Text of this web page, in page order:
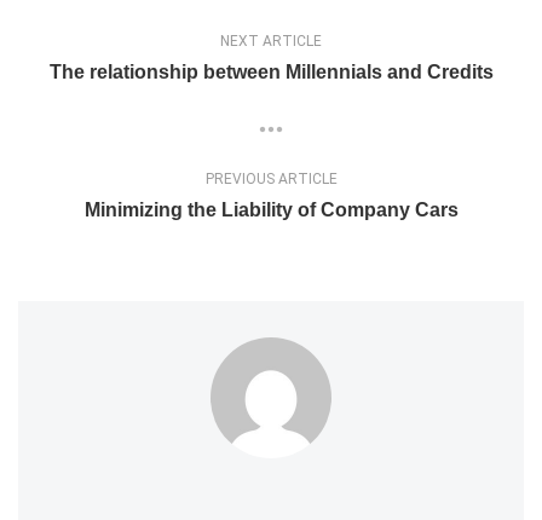
NEXT ARTICLE
The relationship between Millennials and Credits
PREVIOUS ARTICLE
Minimizing the Liability of Company Cars